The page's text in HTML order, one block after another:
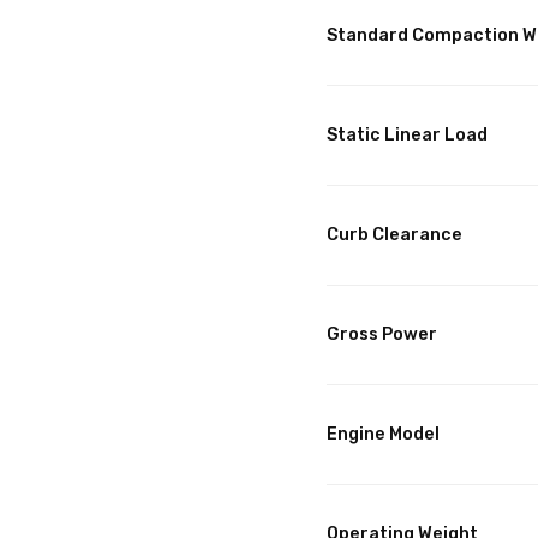
Standard Compaction
Static Linear Load
Curb Clearance
Gross Power
Engine Model